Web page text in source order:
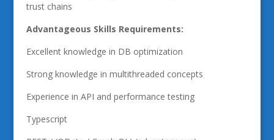
trust chains
Advantageous Skills Requirements:
Excellent knowledge in DB optimization
Strong knowledge in multithreaded concepts
Experience in API and performance testing
Typescript